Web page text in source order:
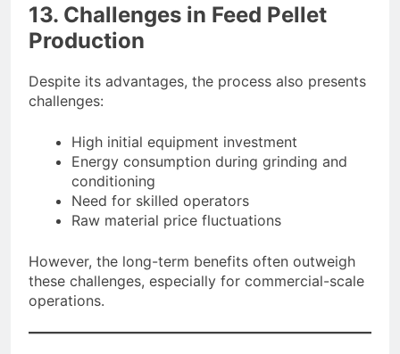
13. Challenges in Feed Pellet
Production
Despite its advantages, the process also presents
challenges:
High initial equipment investment
Energy consumption during grinding and
conditioning
Need for skilled operators
Raw material price fluctuations
However, the long-term benefits often outweigh
these challenges, especially for commercial-scale
operations.